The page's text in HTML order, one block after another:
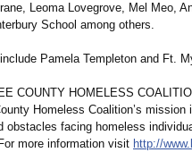
Leoma Lovegrove, Mel Meo,
School among others.
Pamela Templeton and Ft.
COUNTY HOMELESS
Homeless Coalition’s
obstacles facing homeless
more information visit http://